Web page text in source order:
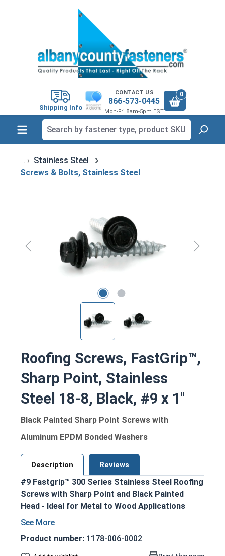
Shipping Info
CONTACT US
866-573-0445
Mon-Fri 8am-5pm EST
0
Stainless Steel
Screws & Bolts, Stainless Steel
Roofing Screws, FastGrip™,
Sharp Point, Stainless
Steel 18-8, Black, #9 x 1"
Black Painted Sharp Point Screws with
Aluminum EPDM Bonded Washers
Description Reviews
#9 Fastgrip™ 300 Series Stainless Steel Roofing
Screws with Sharp Point and Black Painted
Head - Ideal for Metal to Wood Applications
300 series stainless steel construction
ensures durability and corrosion resistance
Black painted screw head and washer for an
Product number: 1178-006-0002